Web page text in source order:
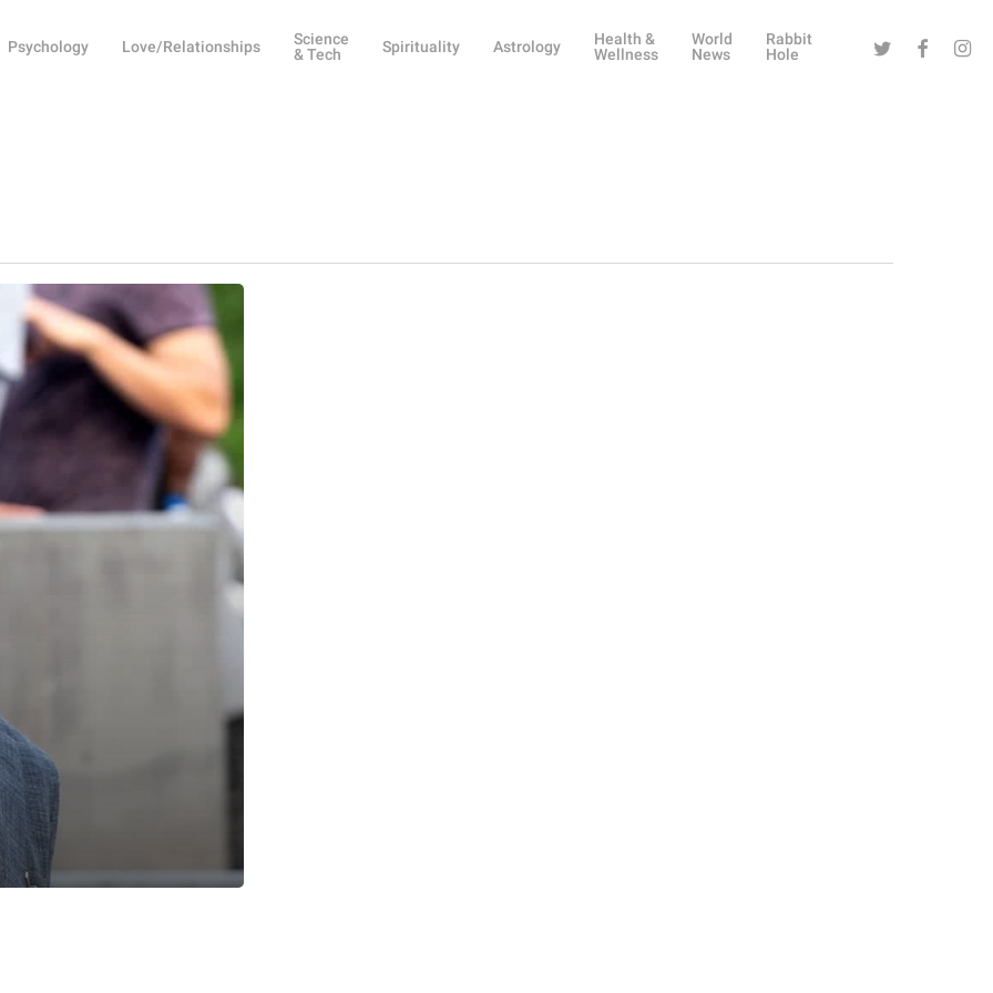
Psychology Love/Relationships
Science
& Tech
Spirituality Astrology
Health &
Wellness
World
News
Rabbit
Hole
Twitter Facebook